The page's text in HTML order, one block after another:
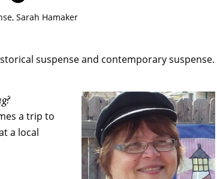
, Sarah Hamaker
suspense and contemporary suspense.
a trip to
a local